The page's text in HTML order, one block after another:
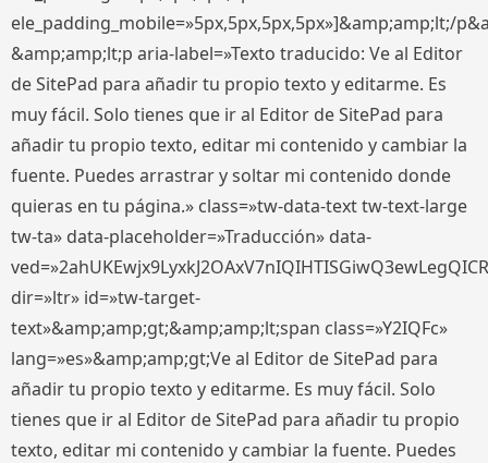
ele_padding_mobile=»5px,5px,5px,5px»]&amp;amp;lt;/
&amp;amp;lt;p aria-label=»Texto traducido: Ve al Editor
de SitePad para añadir tu propio texto y editarme. Es
muy fácil. Solo tienes que ir al Editor de SitePad para
añadir tu propio texto, editar mi contenido y cambiar la
fuente. Puedes arrastrar y soltar mi contenido donde
quieras en tu página.» class=»tw-data-text tw-text-large
tw-ta» data-placeholder=»Traducción» data-
dir=»ltr» id=»tw-target-
text»&amp;amp;gt;&amp;amp;lt;span class=»Y2IQFc»
lang=»es»&amp;amp;gt;Ve al Editor de SitePad para
añadir tu propio texto y editarme. Es muy fácil. Solo
tienes que ir al Editor de SitePad para añadir tu propio
texto, editar mi contenido y cambiar la fuente. Puedes